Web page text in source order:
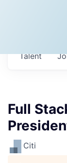
Talent
Full
Citi